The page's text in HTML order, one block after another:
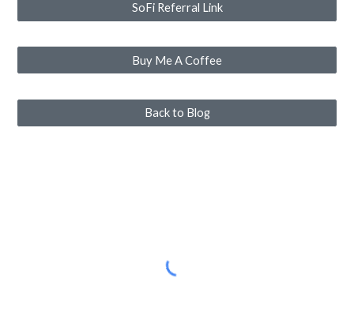
SoFi Referral Link
Buy Me A Coffee
Back to Blog